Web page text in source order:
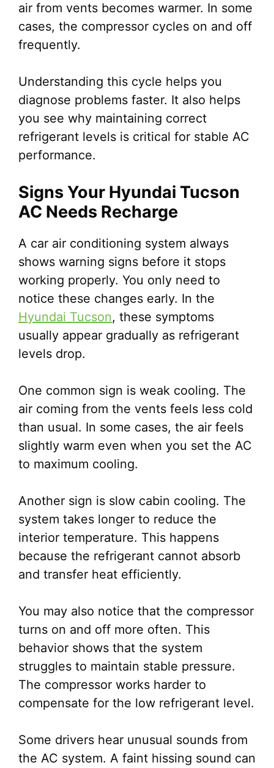
air from vents becomes warmer. In some
cases, the compressor cycles on and off
frequently.
Understanding this cycle helps you
diagnose problems faster. It also helps
you see why maintaining correct
refrigerant levels is critical for stable AC
performance.
Signs Your Hyundai Tucson
AC Needs Recharge
A car air conditioning system always
shows warning signs before it stops
working properly. You only need to
notice these changes early. In the
Hyundai Tucson, these symptoms
usually appear gradually as refrigerant
levels drop.
One common sign is weak cooling. The
air coming from the vents feels less cold
than usual. In some cases, the air feels
slightly warm even when you set the AC
to maximum cooling.
Another sign is slow cabin cooling. The
system takes longer to reduce the
interior temperature. This happens
because the refrigerant cannot absorb
and transfer heat efficiently.
You may also notice that the compressor
turns on and off more often. This
behavior shows that the system
struggles to maintain stable pressure.
The compressor works harder to
compensate for the low refrigerant level.
Some drivers hear unusual sounds from
the AC system. A faint hissing sound can